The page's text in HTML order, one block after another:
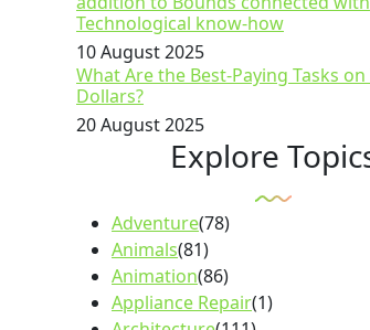
Technological know-how
10 August 2025
What Are the Best-Paying Tasks
Dollars?
20 August 2025
Explore
Adventure(78)
Animals(81)
Animation(86)
Appliance Repair(1)